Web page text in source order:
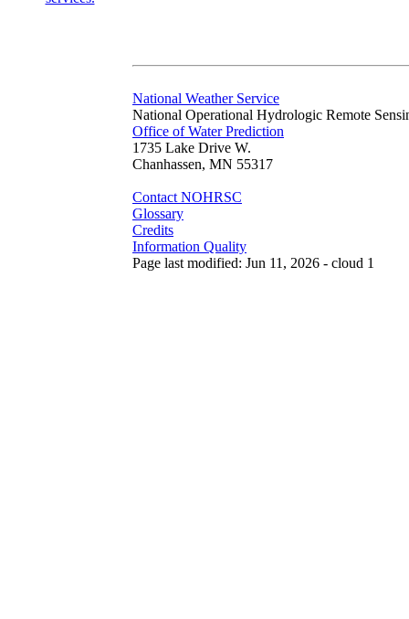
National Weather Service
National Operational Hydrologic Remote
Office of Water Prediction
1735 Lake Drive W.
Chanhassen, MN 55317
Contact NOHRSC
Glossary
Credits
Information Quality
Page last modified: Jun 11, 2026 - cloud 1